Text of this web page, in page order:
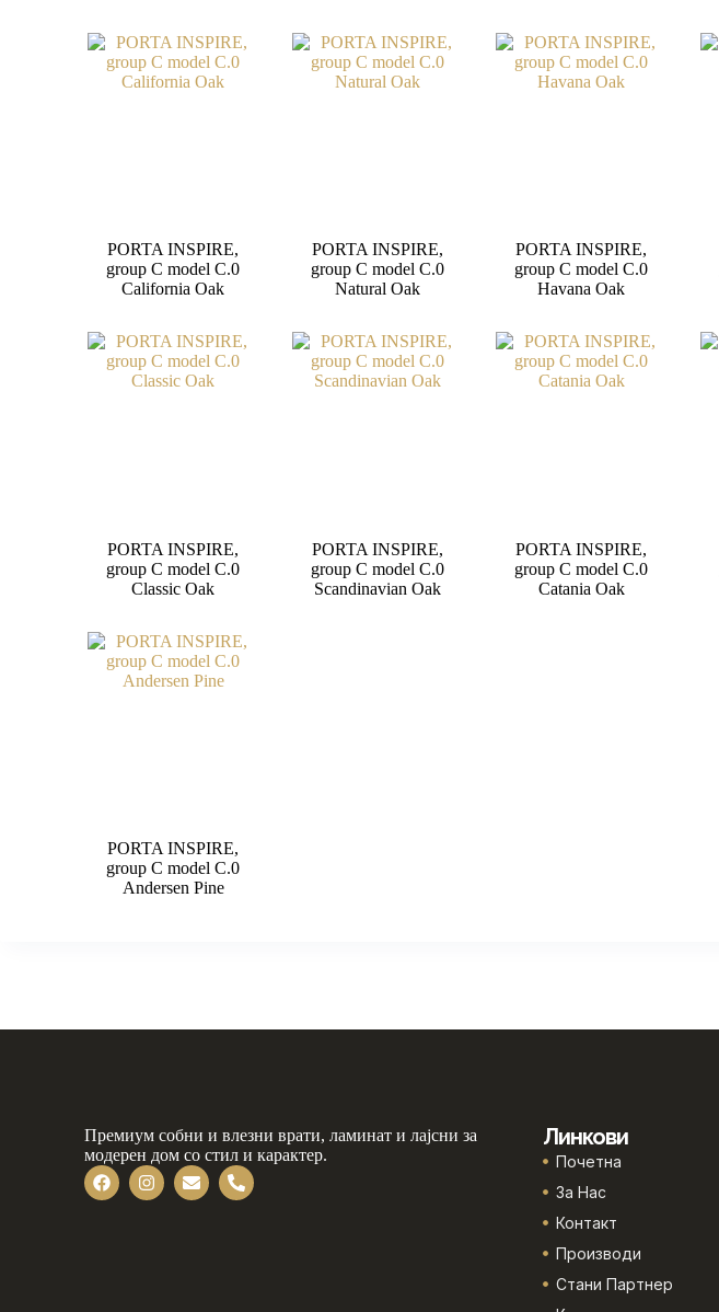
PORTA INSPIRE,
group C model C.0
California Oak
PORTA INSPIRE,
group C model C.0
Natural Oak
PORTA INSPIRE,
group C model C.0
Havana Oak
PORTA INSPIRE,
group C model C.0
Classic Oak
PORTA INSPIRE,
group C model C.0
Scandinavian Oak
PORTA INSPIRE,
group C model C.0
Catania Oak
PORTA INSPIRE,
group C model C.0
Andersen Pine
Премиум собни и влезни врати, ламинат и лајсни за
модерен дом со стил и карактер.
Линкови
Почетна
За Нас
Контакт
Производи
Стани Партнер